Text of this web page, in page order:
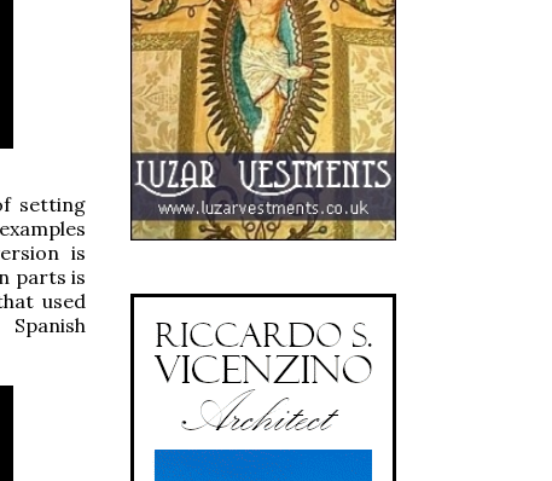
setting
is
parts is
used